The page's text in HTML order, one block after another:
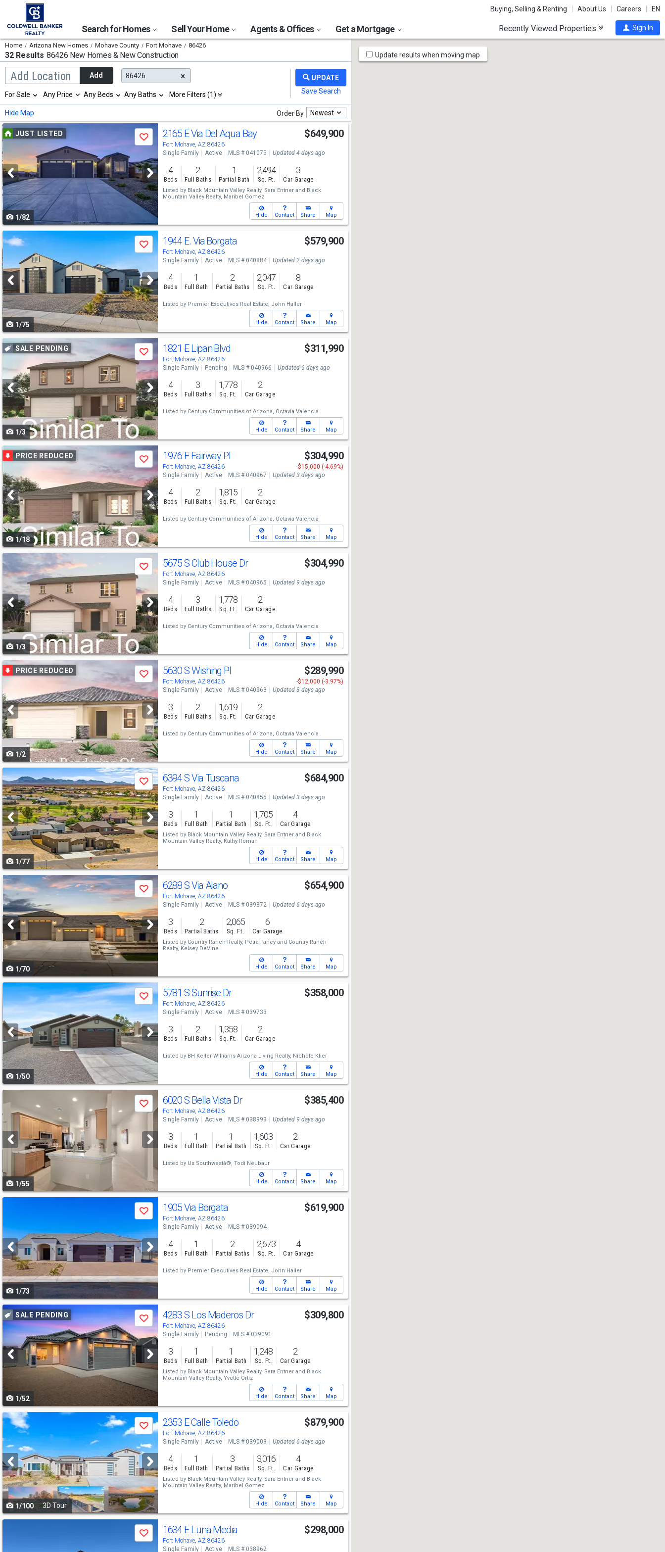
Buying, Selling & Renting About Us Careers EN
Search for Homes Sell Your Home Agents & Offices Get a Mortgage Recently Viewed Properties Sign In
Home Arizona New Homes Mohave County Fort Mohave 86426
32 Results 86426 New Homes & New Construction
Add Location
Begin
typing
search,
use
arrow
keys
to
navigate,
Enter
to
select
Add 86426
Selection
will
refresh
the
page
with
new
results.
properties
For Sale Any Price Any Beds Any Baths More Filters (1)
Hide Map Order By Newest
Use
previous
and
next
buttons
to
navigate
JUST LISTED
Save
1/82
2165 E Via Del Aqua Bay
Fort Mohave, AZ 86426
$649,900
Single Family Active MLS # 041075 Updated 4 days ago
4
Beds
2
Full Baths
1
Partial Bath
2,494
Sq. Ft.
3
Car Garage
Listed by Black Mountain Valley Realty, Sara Entnerand Black
Mountain Valley Realty,
Maribel Gomez
Hide Contact Share Map
Use
previous
and
next
buttons
to
navigate
Save
1/75
1944 E. Via Borgata
Fort Mohave, AZ 86426
$579,900
Single Family Active MLS # 040884 Updated 2 days ago
4
Beds
1
Full Bath
2
Partial Baths
2,047
Sq. Ft.
8
Car Garage
Listed by Premier Executives Real Estate, John Haller
Hide Contact Share Map
Use
and
next
buttons
to
navigate
SALE PENDING
Save
1/3
1821 E Lipan Blvd
Fort Mohave, AZ 86426
$311,990
Single Family Pending MLS # 040966 Updated 6 days ago
4
Beds
3
Full Baths
1,778
Sq. Ft.
2
Car Garage
Listed by Century Communities of Arizona, Octavia Valencia
Hide Contact Share Map
Use
and
next
buttons
to
navigate
PRICE REDUCED
Save
1/18
1976 E Fairway Pl
Fort Mohave, AZ 86426
$304,990
-$15,000 (-4.69%)
Single Family
Active MLS # 040967 Updated 3 days ago
4
Beds
2
Full Baths
1,815
Sq. Ft.
2
Car Garage
Listed by Century Communities of Arizona, Octavia Valencia
Hide Contact Share Map
Use
previous
and
next
buttons
to
navigate
Save
1/3
5675 S Club House Dr
Fort Mohave, AZ 86426
$304,990
Single Family Active MLS # 040965 Updated 9 days ago
4
Beds
3
Full Baths
1,778
Sq. Ft.
2
Car Garage
Listed by Century Communities of Arizona, Octavia Valencia
Hide Contact Share Map
Use
and
next
buttons
to
navigate
PRICE REDUCED
Save
1/2
5630 S Wishing Pl
Fort Mohave, AZ 86426
$289,990
-$12,000 (-3.97%)
Single Family
Active MLS # 040963 Updated 3 days ago
3
Beds
2
Full Baths
1,619
Sq. Ft.
2
Car Garage
Listed by Century Communities of Arizona, Octavia Valencia
Hide Contact Share Map
Use
previous
and
next
buttons
to
navigate
Save
1/77
6394 S Via Tuscana
Fort Mohave, AZ 86426
$684,900
Single Family Active MLS # 040855 Updated 3 days ago
3
Beds
1
Full Bath
1
Partial Bath
1,705
Sq. Ft.
4
Car Garage
Listed by Black Mountain Valley Realty, Sara Entnerand Black
Mountain Valley Realty,
Kathy Roman
Hide Contact Share Map
Use
previous
and
next
buttons
to
navigate
Save
1/70
6288 S Via Alano
Fort Mohave, AZ 86426
$654,900
Single Family Active MLS # 039872 Updated 6 days ago
3
Beds
2
Partial Baths
2,065
Sq. Ft.
6
Car Garage
Listed by Country Ranch Realty, Petra Faheyand Country Ranch
Realty,
Kelsey DeVine
Hide Contact Share Map
Use
previous
and
next
buttons
to
navigate
Save
1/50
5781 S Sunrise Dr
Fort Mohave, AZ 86426
$358,000
Single Family Active MLS # 039733
3
Beds
2
Full Baths
1,358
Sq. Ft.
2
Car Garage
Listed by BH Keller Williams Arizona Living Realty, Nichole Klier
Hide Contact Share Map
previous
next
buttons
to
navigate
Save
1/55
6020 S Bella Vista Dr
Fort Mohave, AZ 86426
$385,400
Single Family Active MLS # 038993 Updated 9 days ago
3
Beds
1
Full Bath
1
Partial Bath
1,603
Sq. Ft.
2
Car Garage
Listed by Us Southwestâ®, Todi Neubaur
Hide Contact Share Map
and
next
buttons
to
navigate
Save
1/73
1905 Via Borgata
Fort Mohave, AZ 86426
$619,900
Single Family Active MLS # 039094
4
Beds
1
Full Bath
2
Partial Baths
2,673
Sq. Ft.
4
Car Garage
Listed by Premier Executives Real Estate, John Haller
Hide Contact Share Map
Use
previous
and
next
buttons
to
navigate
SALE PENDING
Save
1/52
4283 S Los Maderos Dr
Fort Mohave, AZ 86426
$309,800
Single Family Pending MLS # 039091
3
Beds
1
Full Bath
1
Partial Bath
1,248
Sq. Ft.
2
Car Garage
Listed by Black Mountain Valley Realty, Sara Entnerand Black
Mountain Valley Realty,
Yvette Ortiz
Hide Contact Share Map
Use
previous
and
next
buttons
to
navigate
Save
1/100 3D Tour
2353 E Calle Toledo
Fort Mohave, AZ 86426
$879,900
Single Family Active MLS # 039003 Updated 6 days ago
4
Beds
1
Full Bath
3
Partial Baths
3,016
Sq. Ft.
4
Car Garage
Listed by Black Mountain Valley Realty, Sara Entnerand Black
Mountain Valley Realty,
Maribel Gomez
Hide Contact Share Map
Save 1634 E Luna Media
Fort Mohave, AZ 86426
$298,000
Single Family Active MLS # 038962
Map
Tools
Update results when moving map